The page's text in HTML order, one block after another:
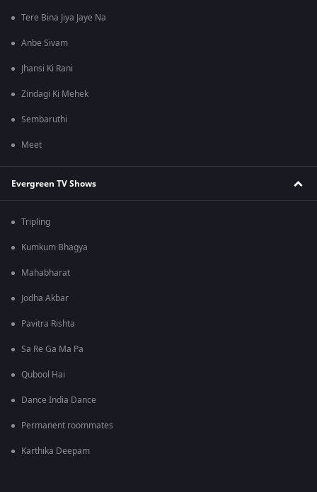
Tere Bina Jiya Jaye Na
Anbe Sivam
Jhansi Ki Rani
Zindagi Ki Mehek
Sembaruthi
Meet
Evergreen TV Shows
Tripling
Kumkum Bhagya
Mahabharat
Jodha Akbar
Pavitra Rishta
Sa Re Ga Ma Pa
Qubool Hai
Dance India Dance
Permanent roommates
Karthika Deepam